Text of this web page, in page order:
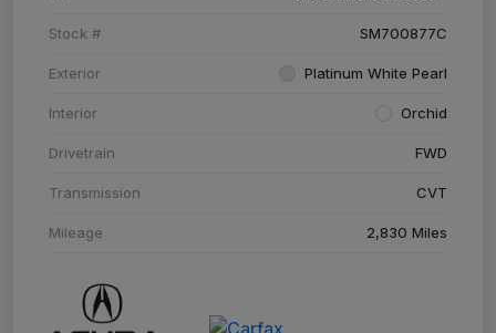
Stock # SM700877C
Exterior Platinum White Pearl
Interior Orchid
Drivetrain FWD
Transmission CVT
Mileage 2,830 Miles